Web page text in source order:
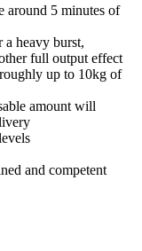
around 5 minutes of
a heavy burst,
full output effect
up to 10kg of
amount will
and competent